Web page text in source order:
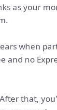
as your
when
and no
that,